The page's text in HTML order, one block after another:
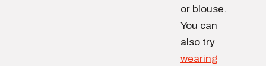
or blouse.
You can
also try
wearing